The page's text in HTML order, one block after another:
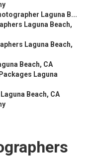
Laguna B...
Laguna Beach,
Laguna Beach,
Beach, CA
Laguna
Beach, CA